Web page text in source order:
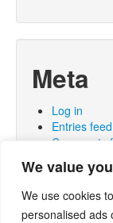
We value
We use cookies
personalised ads
Meta
Log in
Entries feed
Comments